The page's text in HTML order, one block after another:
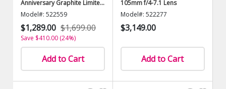
Anniversary Graphite Limited
Edition)
Model#: 522559
$1,289.00 $1,699.00
Save $410.00 (24%)
Add to Cart
105mm f/4-7.1 Lens
Model#: 522277
$3,149.00
Add to Cart